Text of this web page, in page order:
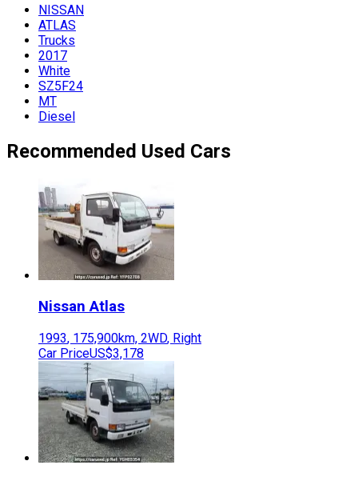
NISSAN
ATLAS
Trucks
2017
White
SZ5F24
MT
Diesel
Recommended Used Cars
Nissan Atlas
1993, 175,900km, 2WD, Right
Car PriceUS$3,178